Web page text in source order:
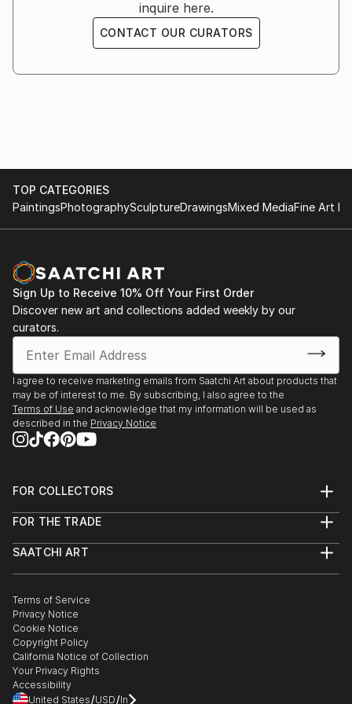
Founder of the REKODE ART artistic movement
inquire here.
CONTACT OUR CURATORS
TOP CATEGORIES
PaintingsPhotographySculptureDrawingsMixed MediaFine Art
Sign Up to Receive 10% Off Your First Order
Discover new art and collections added weekly by our
curators.
I agree to receive marketing emails from Saatchi Art about products that
may be of interest to me. By subscribing, I also agree to the
Terms of Use and acknowledge that my information will be used as
described in the Privacy Notice
FOR COLLECTORS
Help Center
Commissions
Curated Collections
Gift Card
FOR THE TRADE
Trade Program
Healthcare
Multi Family & Residential
Contact Art Consultant
SAATCHI ART
The Other Art Fair
Sell on Saatchi Art
Affiliate Program
Careers
Contact Support
Terms of Service
Privacy Notice
Cookie Notice
Copyright Policy
California Notice of Collection
Your Privacy Rights
Accessibility
United States/USD/In